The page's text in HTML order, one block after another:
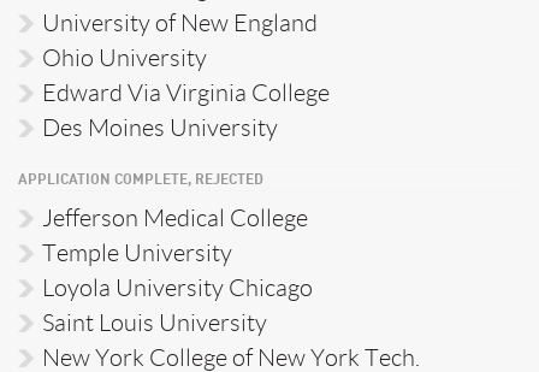
University of New England
Ohio University
Edward Via Virginia College
Des Moines University
APPLICATION COMPLETE, REJECTED
Jefferson Medical College
Temple University
Loyola University Chicago
Saint Louis University
New York College of New York Tech.